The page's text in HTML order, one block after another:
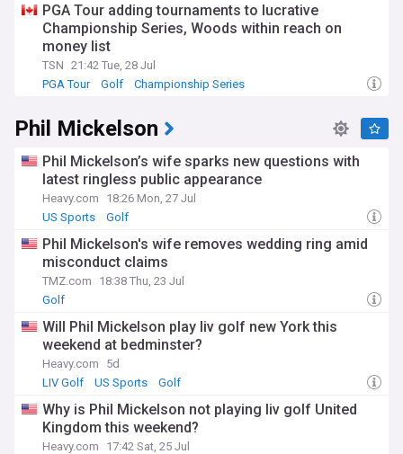
PGA Tour adding tournaments to lucrative
Championship Series, Woods within reach on
money list
TSN 21:42 Tue, 28 Jul
PGA Tour
Golf Championship Series
Phil Mickelson
Phil Mickelson’s wife sparks new questions with
latest ringless public appearance
Heavy.com
18:26 Mon, 27 Jul
US Sports
Golf
Phil Mickelson's wife removes wedding ring amid
misconduct claims
TMZ.com
18:38 Thu, 23 Jul
Golf
Will Phil Mickelson play liv golf new York this
weekend at bedminster?
Heavy.com
5d
LIV Golf
US Sports Golf
Why is Phil Mickelson not playing liv golf United
Kingdom this weekend?
Heavy.com
17:42 Sat, 25 Jul